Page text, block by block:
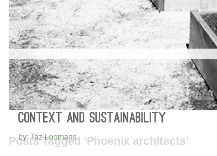
Posts Tagged ‘Phoenix architects’
March 07, 2011
INTERVIEW WITH EDDIE JONES –
INFLUENTIAL ARCHITECTS, LOCAL
CONTEXT AND SUSTAINABILITY
by: Taz Loomans